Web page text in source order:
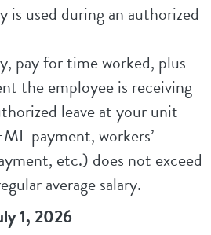
is used during an authorized
pay for time worked, plus
the employee is receiving
leave at your unit
payment, workers’
etc.) does not exceed
average salary.
1, 2026